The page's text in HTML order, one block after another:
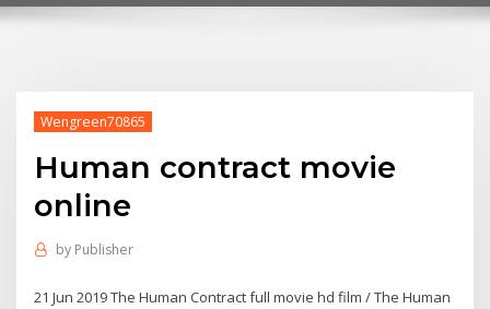
Wengreen70865
Human contract movie
online
by Publisher
21 Jun 2019 The Human Contract full movie hd film / The Human